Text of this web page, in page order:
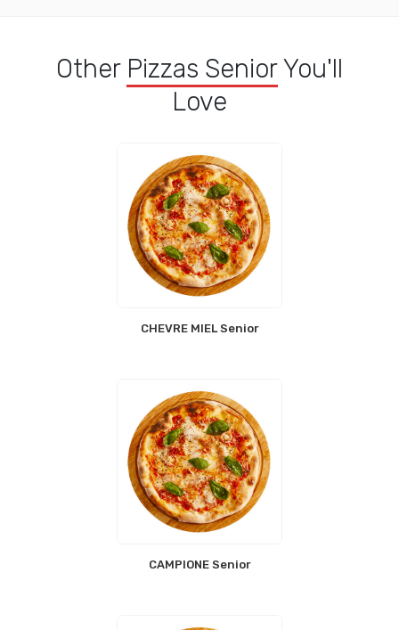
Other Pizzas Senior You'll
Love
CHEVRE MIEL Senior
CAMPIONE Senior